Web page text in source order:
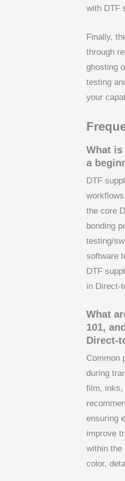
with DTF
Finally,
through
ghosting
testing
your
What is
a
DTF
the core
bonding
testing/
software
DTF
in Direct-
What
101,
Direct-
Common
during
film, inks,
ensuring
improve
within the
color,